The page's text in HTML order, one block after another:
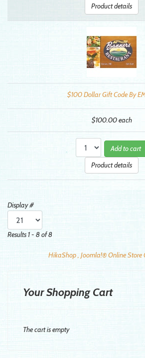
Product details
$100 Dollar Gift Code By
$100.00each
Add to cart
Product details
Display #
Results 1 - 8 of 8
HikaShop , Joomla!® Online Store
Your Shopping Cart
The cart is empty